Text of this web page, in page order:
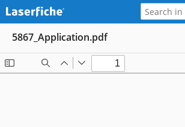
5867_Application.pdf